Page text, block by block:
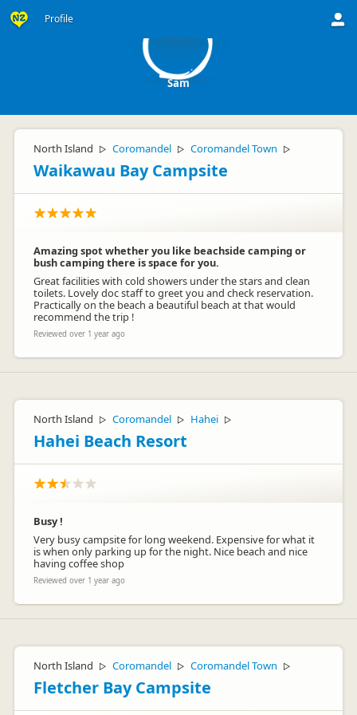
Profile
Sam
North Island ▷ Coromandel ▷ Coromandel Town ▷
Waikawau Bay Campsite
Amazing spot whether you like beachside camping or
bush camping there is space for you.
Great facilities with cold showers under the stars and clean
toilets. Lovely doc staff to greet you and check reservation.
Practically on the beach a beautiful beach at that would
recommend the trip !
Reviewed over 1 year ago
North Island ▷ Coromandel ▷ Hahei ▷
Hahei Beach Resort
Busy !
Very busy campsite for long weekend. Expensive for what it
is when only parking up for the night. Nice beach and nice
having coffee shop
Reviewed over 1 year ago
North Island ▷ Coromandel ▷ Coromandel Town ▷
Fletcher Bay Campsite